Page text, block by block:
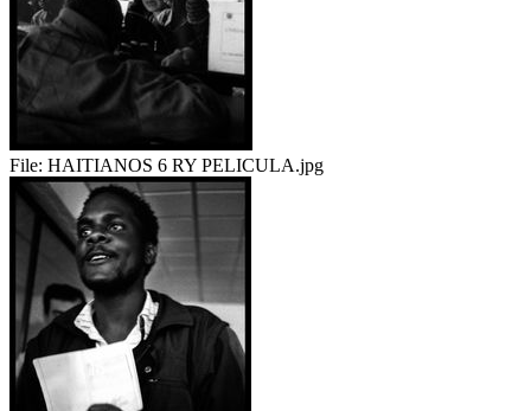
File: HAITIANOS 6 RY PELICULA.jpg